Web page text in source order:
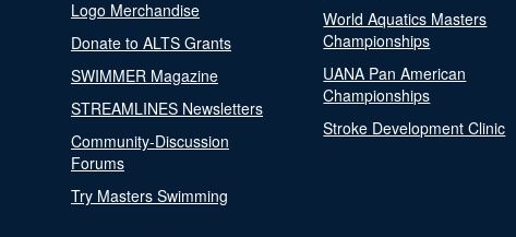
Logo Merchandise
Donate to ALTS Grants
SWIMMER Magazine
STREAMLINES Newsletters
Community-Discussion
Forums
Try Masters Swimming
World Aquatics Masters
Championships
UANA Pan American
Championships
Stroke Development Clinic